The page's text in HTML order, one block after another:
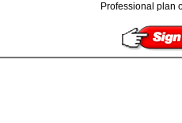
Professional plan